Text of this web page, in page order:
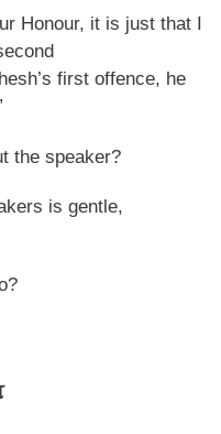
Honour, it is just that I
first offence, he
the speaker?
is gentle,